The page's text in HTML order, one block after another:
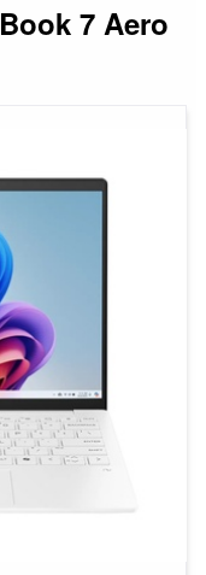
7 Aero